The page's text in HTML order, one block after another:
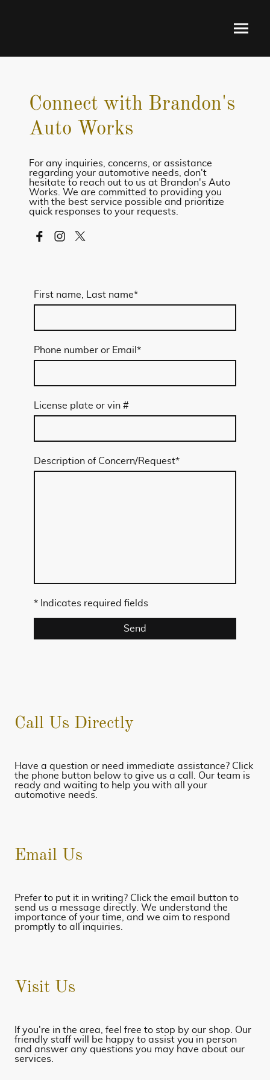
Connect with Brandon's
Auto Works
For any inquiries, concerns, or assistance
regarding your automotive needs, don't
hesitate to reach out to us at Brandon's Auto
Works. We are committed to providing you
with the best service possible and prioritize
quick responses to your requests.
First name, Last name*
Phone number or Email *
License plate or vin #
Description of Concern/Request*
* Indicates required fields
Send
Call Us Directly
Have a question or need immediate assistance? Click
the phone button below to give us a call. Our team is
ready and waiting to help you with all your
automotive needs.
Email Us
Prefer to put it in writing? Click the email button to
send us a message directly. We understand the
importance of your time, and we aim to respond
promptly to all inquiries.
Visit Us
If you're in the area, feel free to stop by our shop. Our
friendly staff will be happy to assist you in person
and answer any questions you may have about our
services.